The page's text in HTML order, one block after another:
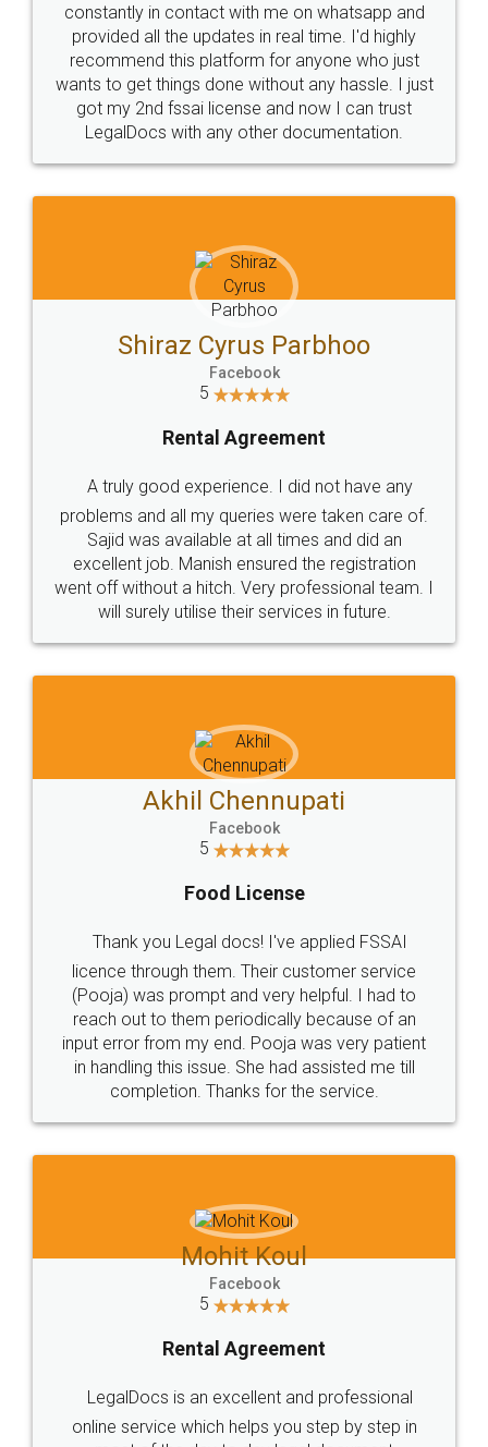
10 Lakh++ Happy
Customers.
Money Back
Guarantee.
Head Office
307-308 , Building No 3,
Sector 3, Millenium Business
Email
hello@legaldocs.co.in
Call us at
+91 9022-1199-22
SOCIAL MEDIA
Sitemap Shipping Policy Terms & Conditions